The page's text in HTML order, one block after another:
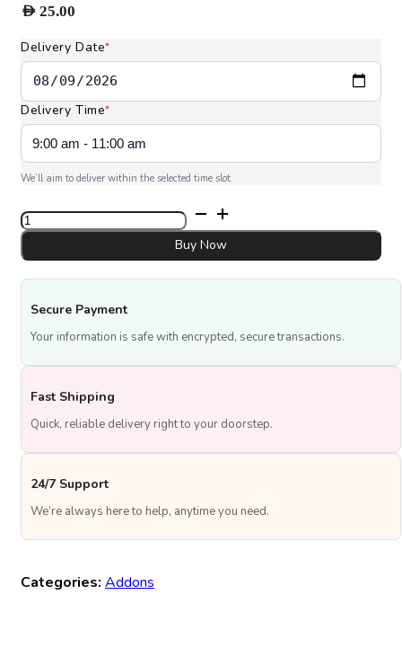
AED 25.00
Delivery Date*
Delivery Time*
We’ll aim to deliver within the selected time slot.
Signature
Happy
Topper
Buy Now
Secure Payment
Your information is safe with encrypted, secure transactions.
Fast Shipping
Quick, reliable delivery right to your doorstep.
24/7 Support
We’re always here to help, anytime you need.
Categories: Addons